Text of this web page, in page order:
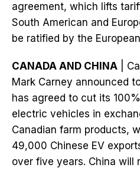
agreement, which lifts
South American and
be ratified by the
CANADA AND CHINA |
Mark Carney announced
has agreed to cut its
electric vehicles in
Canadian farm products,
49,000 Chinese EV
over five years. China will